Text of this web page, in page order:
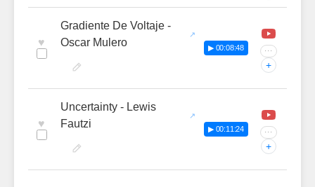
♥
Gradiente De Voltaje -
Oscar Mulero
▶ 00:08:48 ···
+
♥
Uncertainty - Lewis
Fautzi
▶ 00:11:24 ···
+